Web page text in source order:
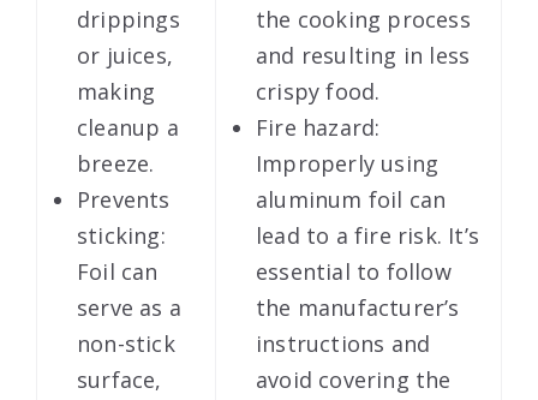
drippings
or juices,
making
cleanup a
breeze.
Prevents
sticking:
Foil can
serve as a
non-stick
surface,
the cooking process
and resulting in less
crispy food.
Fire hazard:
Improperly using
aluminum foil can
lead to a fire risk. It’s
essential to follow
the manufacturer’s
instructions and
avoid covering the